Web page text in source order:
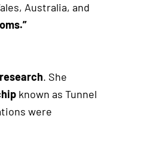
Australia, and
. She
known as Tunnel
were